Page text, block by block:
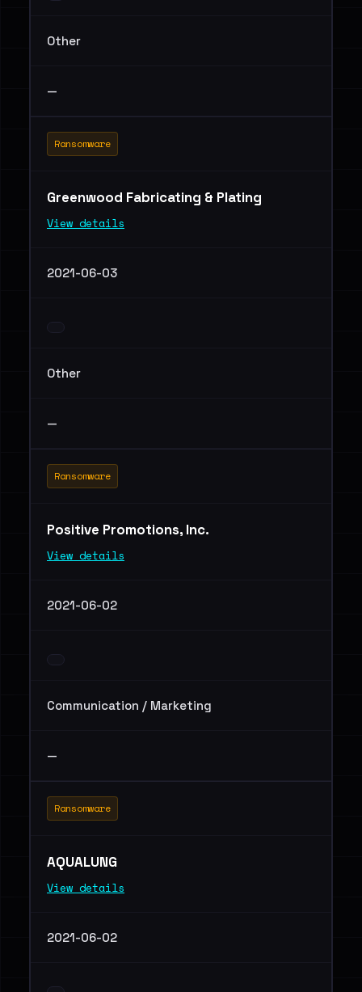
Other
—
Ransomware
Greenwood Fabricating & Plating
View details
2021-06-03
Other
—
Ransomware
Positive Promotions, Inc.
View details
2021-06-02
Communication / Marketing
—
Ransomware
AQUALUNG
View details
2021-06-02